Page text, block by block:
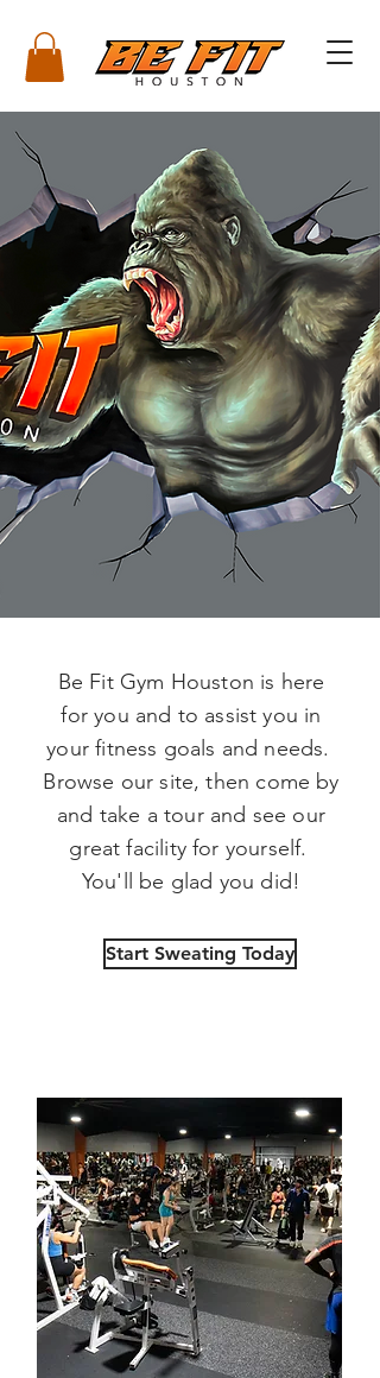
Be Fit Gym Houston is here
for you and to assist you in
your fitness goals and needs.
Browse our site, then come by
and take a tour and see our
great facility for yourself.
You'll be glad you did!
Start Sweating Today